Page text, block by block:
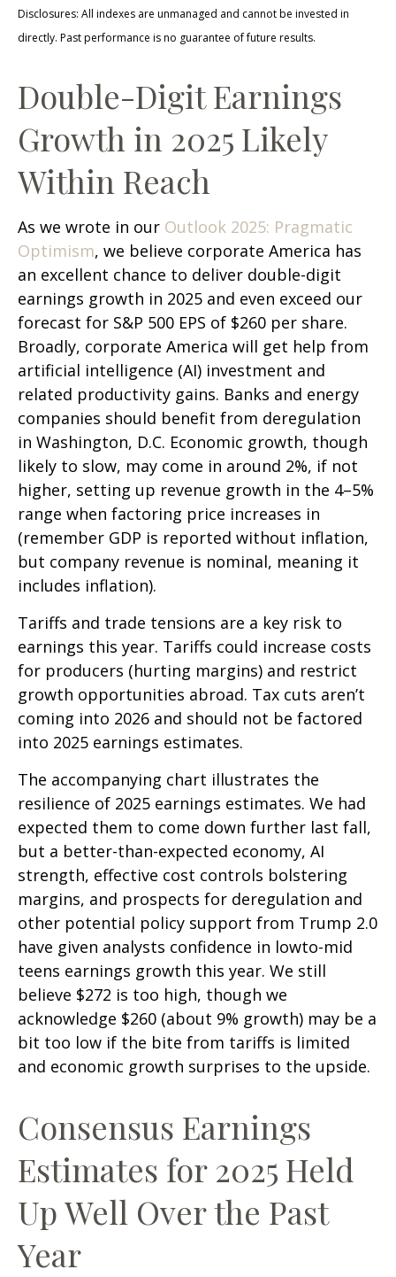
Disclosures: All indexes are unmanaged and cannot be invested in
directly. Past performance is no guarantee of future results.
Double-Digit Earnings
Growth in 2025 Likely
Within Reach
As we wrote in our Outlook 2025: Pragmatic
Optimism, we believe corporate America has
an excellent chance to deliver double-digit
earnings growth in 2025 and even exceed our
forecast for S&P 500 EPS of $260 per share.
Broadly, corporate America will get help from
artificial intelligence (AI) investment and
related productivity gains. Banks and energy
companies should benefit from deregulation
in Washington, D.C. Economic growth, though
likely to slow, may come in around 2%, if not
higher, setting up revenue growth in the 4–5%
range when factoring price increases in
(remember GDP is reported without inflation,
but company revenue is nominal, meaning it
includes inflation).
Tariffs and trade tensions are a key risk to
earnings this year. Tariffs could increase costs
for producers (hurting margins) and restrict
growth opportunities abroad. Tax cuts aren’t
coming into 2026 and should not be factored
into 2025 earnings estimates.
The accompanying chart illustrates the
resilience of 2025 earnings estimates. We had
expected them to come down further last fall,
but a better-than-expected economy, AI
strength, effective cost controls bolstering
margins, and prospects for deregulation and
other potential policy support from Trump 2.0
have given analysts confidence in lowto-mid
teens earnings growth this year. We still
believe $272 is too high, though we
acknowledge $260 (about 9% growth) may be a
bit too low if the bite from tariffs is limited
and economic growth surprises to the upside.
Consensus Earnings
Estimates for 2025 Held
Up Well Over the Past
Year